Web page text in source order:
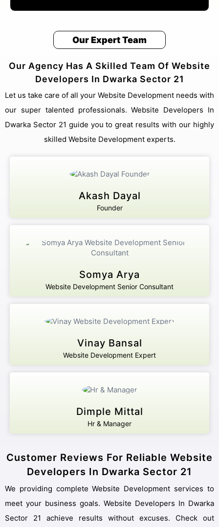
Our Expert Team
Our Agency Has A Skilled Team Of Website
Developers In Dwarka Sector 21
Let us take care of all your Website Development needs with
our super talented professionals. Website Developers In
Dwarka Sector 21 guide you to great results with our highly
skilled Website Development experts.
Akash Dayal
Founder
Somya Arya
Website Development Senior Consultant
Vinay Bansal
Website Development Expert
Dimple Mittal
Hr & Manager
Customer Reviews For Reliable Website
Developers In Dwarka Sector 21
We providing complete Website Development services to
meet your business goals. Website Developers In Dwarka
Sector 21 achieve results without excuses. Check out